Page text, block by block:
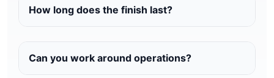
How long does the finish last?
Can you work around operations?